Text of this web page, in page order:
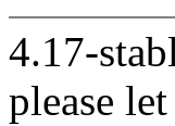
4.17-
please